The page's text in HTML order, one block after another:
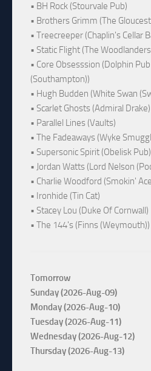
• BH Rock (Stourvale Pub)
• Brothers Grimm (The
• Treecreeper (Chaplin's Cellar
• Static Flight (The
• Core Obsesssion (Dolphin Pub
(Southampton))
• Hugh Budden (White Swan
• Scarlet Ghosts (Admiral Drake)
• Parallel Lines (Vaults)
• The Fadeaways (Wyke
• Supersonic Spirit (Obelisk Pub)
• Jordan Watts (Lord Nelson
• Charlie Woodford (Smokin'
• Ironhide (Tin Cat)
• Stacey Lou (Duke Of Cornwall)
• The 144's (Finns (Weymouth))
Tomorrow
Sunday (2026-Aug-09)
Monday (2026-Aug-10)
Tuesday (2026-Aug-11)
Wednesday (2026-Aug-12)
Thursday (2026-Aug-13)